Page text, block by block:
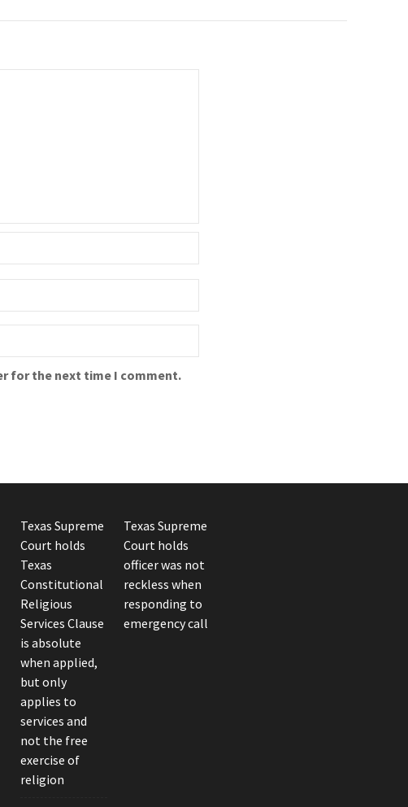
for the next time I comment.
Texas Supreme
Court holds
Texas
Constitutional
Religious
Services Clause
is absolute
when applied,
but only
applies to
services and
not the free
exercise of
religion
Texas Supreme
Court holds
officer was not
reckless when
responding to
emergency call